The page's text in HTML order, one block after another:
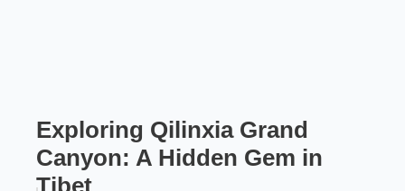
Exploring Qilinxia Grand
Canyon: A Hidden Gem in